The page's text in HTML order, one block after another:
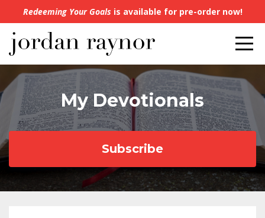
Redeeming Your Goals is available for pre-order now!
My Devotionals
Subscribe